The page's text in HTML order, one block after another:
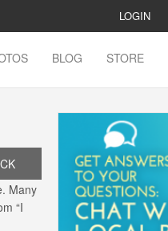
LOGIN
BLOG STORE
Many
“I